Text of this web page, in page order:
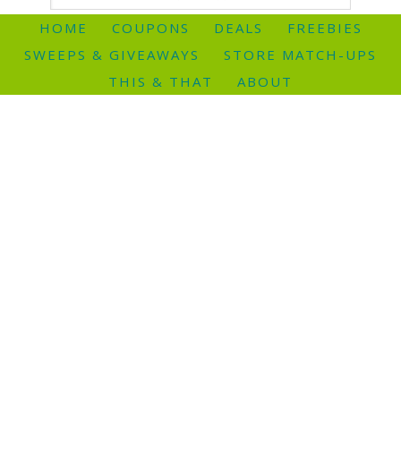
HOME COUPONS DEALS
FREEBIES
SWEEPS & GIVEAWAYS
STORE MATCH-UPS
THIS & THAT
ABOUT